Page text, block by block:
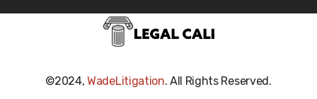
©2024,WadeLitigation. All Rights Reserved.